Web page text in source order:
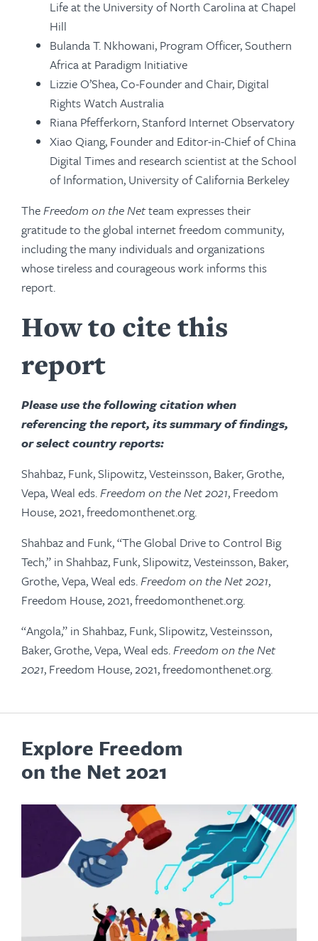
Life at the University of North Carolina at Chapel
Hill
Bulanda T. Nkhowani, Program Officer, Southern
Africa at Paradigm Initiative
Lizzie O’Shea, Co-Founder and Chair, Digital
Rights Watch Australia
Riana Pfefferkorn, Stanford Internet Observatory
Xiao Qiang, Founder and Editor-in-Chief of China
Digital Times and research scientist at the School
of Information, University of California Berkeley
TheFreedom on the Netteam expresses their
gratitude to the global internet freedom community,
including the many individuals and organizations
whose tireless and courageous work informs this
report.
How to cite this
report
Please use the following citation when
referencing the report, its summary of findings,
or select country reports:
Shahbaz, Funk, Slipowitz, Vesteinsson, Baker, Grothe,
Vepa, Weal eds.Freedom on the Net 2021, Freedom
House, 2021, freedomonthenet.org.
Shahbaz and Funk, “The Global Drive to Control Big
Tech,” in Shahbaz, Funk, Slipowitz, Vesteinsson, Baker,
Grothe, Vepa, Weal eds.Freedom on the Net 2021,
Freedom House, 2021, freedomonthenet.org.
“Angola,” in Shahbaz, Funk, Slipowitz, Vesteinsson,
Baker, Grothe, Vepa, Weal eds.Freedom on the Net
2021, Freedom House, 2021, freedomonthenet.org.
Explore Freedom
on the Net 2021